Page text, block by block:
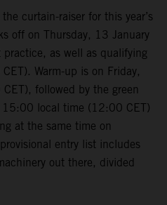
curtain-raiser for this year’s
off on Thursday, 13 January
as well as qualifying
Warm-up is on Friday,
followed by the green
local time (12:00 CET)
at the same time on
entry list includes
out there, divided